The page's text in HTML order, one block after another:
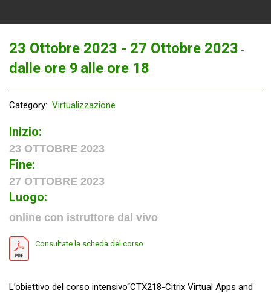
23 Ottobre 2023 - 27 Ottobre 2023 -
dalle ore 9 alle ore 18
Category: Virtualizzazione
Inizio:
23 OTTOBRE 2023
Fine:
27 OTTOBRE 2023
Luogo:
online con istruttore dal vivo
Consultate la scheda del corso
L’obiettivo del corso intensivo“CTX218-Citrix Virtual Apps and